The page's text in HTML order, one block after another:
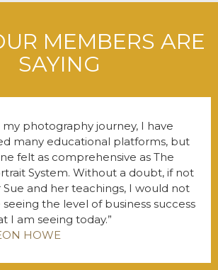
MEMBERS ARE
SAYING
my photography journey, I have
many educational platforms, but
felt as comprehensive as The
System. Without a doubt, if not
Sue and her teachings, I would not
seeing the level of business success
I am seeing today.
HOWE